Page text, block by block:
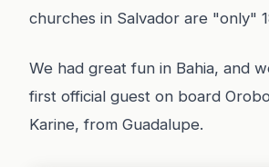
churches in Salvador are "only"
We had great fun in Bahia, and
first official guest on board
Karine, from Guadalupe.